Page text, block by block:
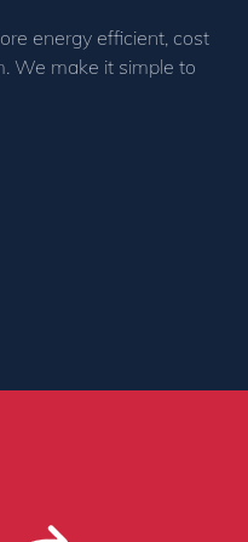
energy efficient, cost
We make it simple to